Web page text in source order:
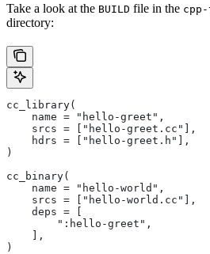
Take a look at the BUILD file in the
directory:
cc_library(
    name = "hello-greet",
    srcs = ["hello-greet.cc"],
    hdrs = ["hello-greet.h"],
)
cc_binary(
    name = "hello-world",
    srcs = ["hello-world.cc"],
    deps = [
        ":hello-greet",
    ],
)